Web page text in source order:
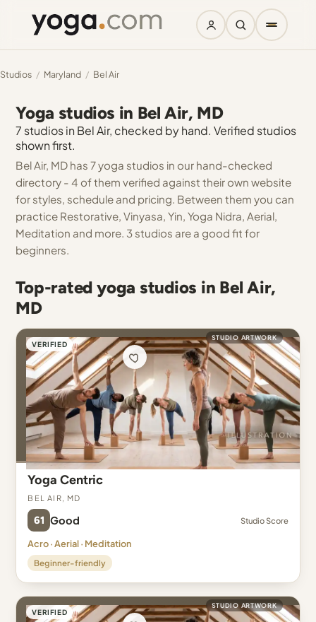
Studios / Maryland / Bel Air
Yoga studios in Bel Air, MD
7 studios in Bel Air, checked by hand. Verified studios
shown first.
Bel Air, MD has 7 yoga studios in our hand-checked
directory - 4 of them verified against their own website
for styles, schedule and pricing. Between them you can
practice Restorative, Vinyasa, Yin, Yoga Nidra, Aerial,
Meditation and more. 3 studios are a good fit for
beginners.
Top-rated yoga studios in Bel Air,
MD
VERIFIED
STUDIO ARTWORK
Yoga Centric
Bel Air, MD
61 Good Studio Score
Acro · Aerial · Meditation
Beginner-friendly
VERIFIED
STUDIO ARTWORK